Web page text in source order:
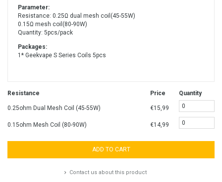
Parameter:
Resistance: 0.25Ω dual mesh coil(45-55W)
0.15Ω mesh coil(80-90W)
Quantity: 5pcs/pack
Packages:
1* Geekvape S Series Coils 5pcs
Resistance Price Quantity
0.25ohm Dual Mesh Coil (45-55W) €15,99
0.15ohm Mesh Coil (80-90W) €14,99
ADD TO CART
Contact us about this product